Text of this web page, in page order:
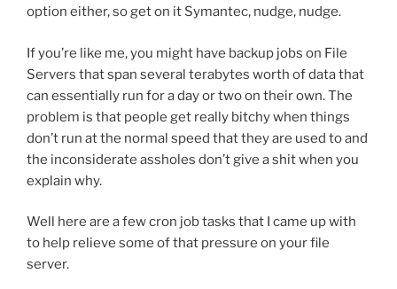
option either, so get on it Symantec, nudge, nudge.
If you’re like me, you might have backup jobs on File
Servers that span several terabytes worth of data that
can essentially run for a day or two on their own. The
problem is that people get really bitchy when things
don’t run at the normal speed that they are used to and
the inconsiderate assholes don’t give a shit when you
explain why.
Well here are a few cron job tasks that I came up with
to help relieve some of that pressure on your file
server.